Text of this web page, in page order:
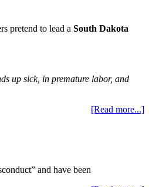
pretend to lead a South Dakota
up sick, in premature labor, and
[Read more...]
and have been